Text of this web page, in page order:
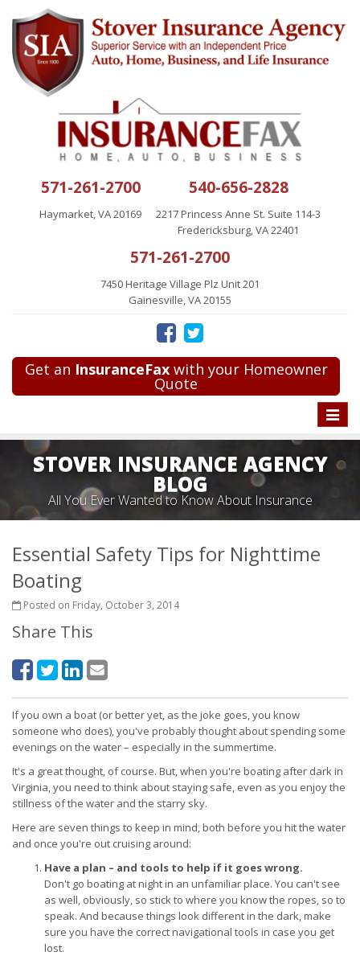
571-261-2700
Haymarket, VA 20169
540-656-2828
2217 Princess Anne St. Suite 114-3
Fredericksburg, VA 22401
571-261-2700
7450 Heritage Village Plz Unit 201
Gainesville, VA 20155
Get an InsuranceFaxwith your Homeowner
Quote
Toggle
STOVER INSURANCE AGENCY
BLOG
All You Ever Wanted to Know About Insurance
Essential Safety Tips for Nighttime
Boating
Posted on Friday, October 3, 2014
Share This
If you own a boat (or better yet, as the joke goes, you know
someone who does), you've probably thought about spending some
evenings on the water – especially in the summertime.
It's a great thought, of course. But, when you're boating after dark in
Virginia, you need to think about staying safe, even as you enjoy the
stillness of the water and the starry sky.
Here are seven things to keep in mind, both before you hit the water
and once you're out cruising around:
Have a plan – and tools to help if it goes wrong.
Don't go boating at night in an unfamiliar place. You can't see
as well, obviously, so stick to where you know the ropes, so to
speak. And because things look different in the dark, make
sure you have the correct navigational tools in case you get
lost.